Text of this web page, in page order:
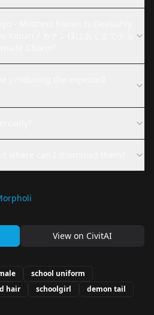
View on CivitAI
school uniform
hair schoolgirl
demon tail